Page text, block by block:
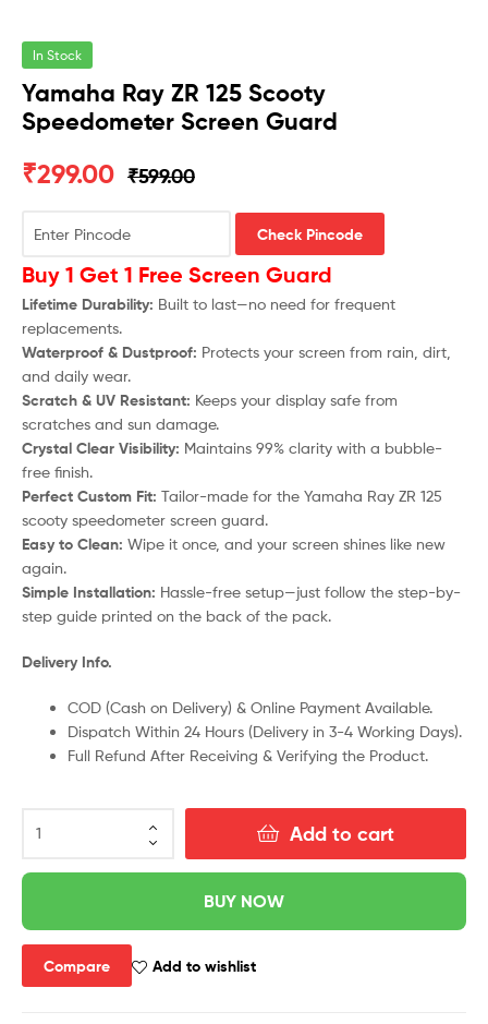
In Stock
Yamaha Ray ZR 125 Scooty
Speedometer Screen Guard
₹599.00
₹299.00
Check Pincode
Buy 1 Get 1 Free Screen Guard
Lifetime Durability: Built to last—no need for frequent
replacements.
Waterproof & Dustproof: Protects your screen from rain, dirt,
and daily wear.
Scratch & UV Resistant: Keeps your display safe from
scratches and sun damage.
Crystal Clear Visibility: Maintains 99% clarity with a bubble-
free finish.
Perfect Custom Fit: Tailor-made for the Yamaha Ray ZR 125
scooty speedometer screen guard.
Easy to Clean: Wipe it once, and your screen shines like new
again.
Simple Installation: Hassle-free setup—just follow the step-by-
step guide printed on the back of the pack.
Delivery Info.
COD (Cash on Delivery) & Online Payment Available.
Dispatch Within 24 Hours (Delivery in 3-4 Working Days).
Full Refund After Receiving & Verifying the Product.
Add to cart
BUY NOW
Compare Add to wishlist